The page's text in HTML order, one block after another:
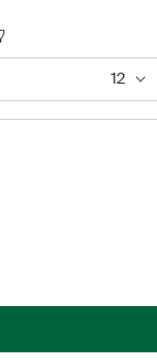
12